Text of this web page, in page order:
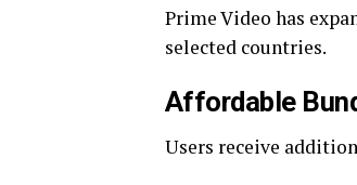
Prime Video has
selected countries.
Affordable
Users receive